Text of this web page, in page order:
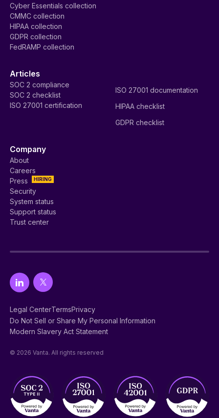
Cyber Essentials collection
CMMC collection
HIPAA collection
GDPR collection
FedRAMP collection
Articles
SOC 2 compliance
SOC 2 checklist
ISO 27001 certification
ISO 27001 documentation
HIPAA checklist
GDPR checklist
Company
About
Careers
HIRING
Press
Security
System status
Support status
Trust center
Legal CenterTermsPrivacy
Do Not Sell or Share My Personal Information
Modern Slavery Act Statement
© 2026 Vanta. All rights reserved